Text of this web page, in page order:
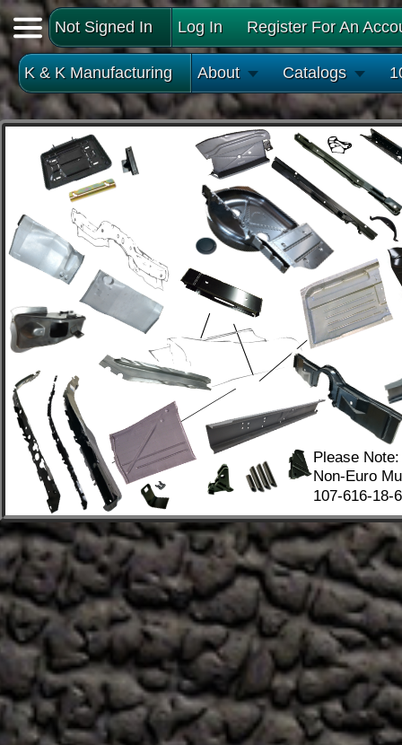
Not Signed In Log In Register For An
K & K Manufacturing About Catalogs
Please
Non-Euro
107-616-
.